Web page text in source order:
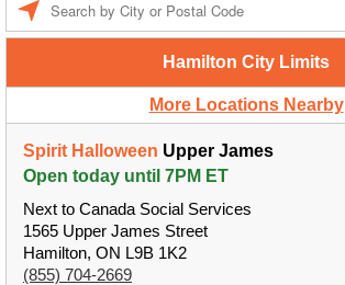
Hamilton City Limits
More Locations Nearby
Spirit Halloween Upper James
Open today until 7PM ET
Next to Canada Social Services
1565 Upper James Street
Hamilton, ON L9B 1K2
(855) 704-2669